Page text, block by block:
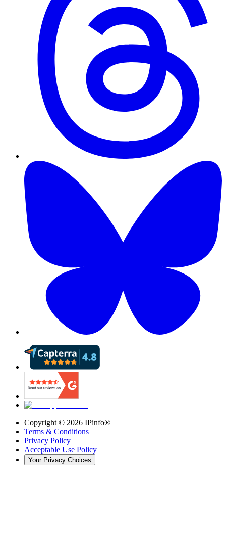
Copyright © 2026 IPinfo®
Terms & Conditions
Privacy Policy
Acceptable Use Policy
Your Privacy Choices